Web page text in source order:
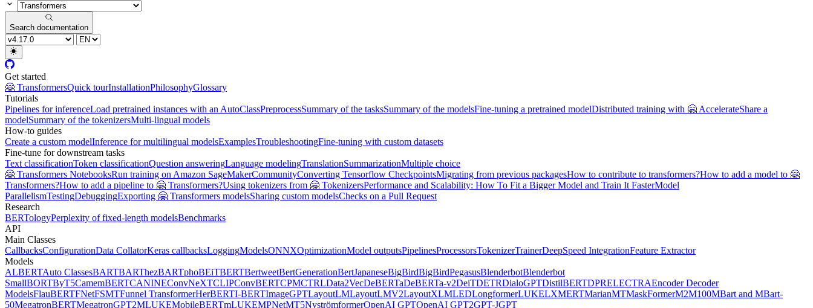
Search documentation
Get started
🤗 TransformersQuick tourInstallationPhilosophyGlossary
Tutorials
Pipelines for inferenceLoad pretrained instances with an AutoClassPreprocessSummary of the tasksSummary of the modelsFine-tuning a pretrained modelDistributed training with 🤗 AccelerateShare a
modelSummary of the tokenizersMulti-lingual models
How-to guides
Create a custom modelInference for multilingual modelsExamplesTroubleshootingFine-tuning with custom datasets
Fine-tune for downstream tasks
Text classificationToken classificationQuestion answeringLanguage modelingTranslationSummarizationMultiple choice
🤗 Transformers NotebooksRun training on Amazon SageMakerCommunityConverting Tensorflow CheckpointsMigrating from previous packagesHow to contribute to transformers?How to add a model to 🤗
Transformers?How to add a pipeline to 🤗 Transformers?Using tokenizers from 🤗 TokenizersPerformance and Scalability: How To Fit a Bigger Model and Train It FasterModel
ParallelismTestingDebuggingExporting 🤗 Transformers modelsSharing custom modelsChecks on a Pull Request
Research
BERTologyPerplexity of fixed-length modelsBenchmarks
API
Main Classes
CallbacksConfigurationData CollatorKeras callbacksLoggingModelsONNXOptimizationModel outputsPipelinesProcessorsTokenizerTrainerDeepSpeed IntegrationFeature Extractor
Models
ALBERTAuto ClassesBARTBARThezBARTphoBEiTBERTBertweetBertGenerationBertJapaneseBigBirdBigBirdPegasusBlenderbotBlenderbot
SmallBORTByT5CamemBERTCANINEConvNeXTCLIPConvBERTCPMCTRLData2VecDeBERTaDeBERTa-v2DeiTDETRDialoGPTDistilBERTDPRELECTRAEncoder Decoder
ModelsFlauBERTFNetFSMTFunnel TransformerHerBERTI-BERTImageGPTLayoutLMLayoutLMV2LayoutXLMLEDLongformerLUKELXMERTMarianMTMaskFormerM2M100MBart and MBart-
50MegatronBERTMegatronGPT2MLUKEMobileBERTmLUKEMPNetMT5NyströmformerOpenAI GPTOpenAI GPT2GPT-JGPT